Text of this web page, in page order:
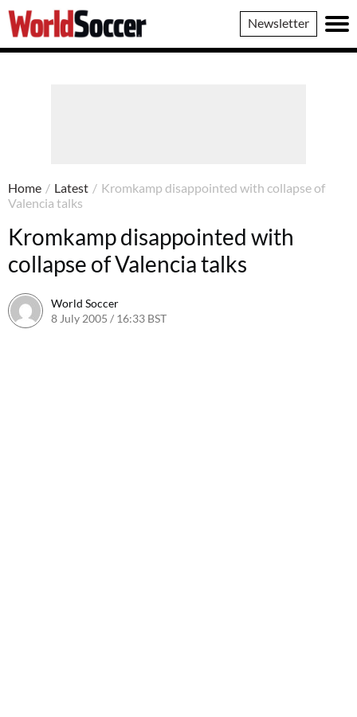
World
Soccer
Newsletter
Home / Latest / Kromkamp disappointed with collapse of
Valencia talks
Kromkamp disappointed with
collapse of Valencia talks
World Soccer
8 July 2005 / 16:33 BST